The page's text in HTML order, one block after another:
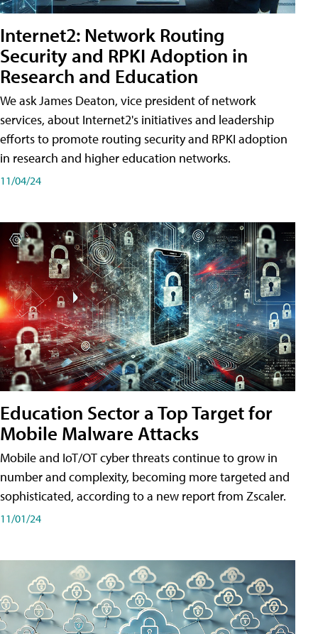
Internet2: Network Routing
Security and RPKI Adoption in
Research and Education
We ask James Deaton, vice president of network
services, about Internet2's initiatives and leadership
efforts to promote routing security and RPKI adoption
in research and higher education networks.
11/04/24
Education Sector a Top Target for
Mobile Malware Attacks
Mobile and IoT/OT cyber threats continue to grow in
number and complexity, becoming more targeted and
sophisticated, according to a new report from Zscaler.
11/01/24